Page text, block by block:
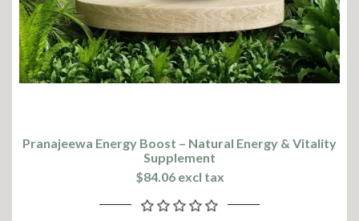
Pranajeewa Energy Boost – Natural Energy & Vitality
Supplement
$84.06 excl tax